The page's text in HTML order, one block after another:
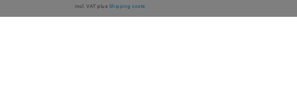
incl. VAT plus Shipping costs